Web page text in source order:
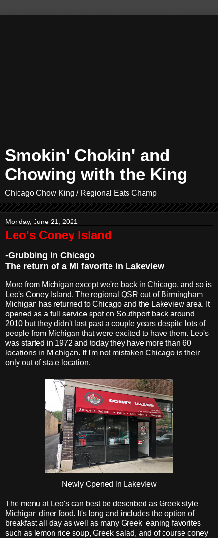
Smokin' Chokin' and
Chowing with the King
Chicago Chow King / Regional Eats Champ
Monday, June 21, 2021
Leo's Coney Island
-Grubbing in Chicago
The return of a MI favorite in Lakeview
More from Michigan except we're back in Chicago, and so is
Leo's Coney Island. The regional QSR out of Birmingham
Michigan has returned to Chicago and the Lakeview area. It
opened as a full service spot on Southport back around
2010 but they didn't last past a couple years despite lots of
people from Michigan that were excited to have them. Leo's
was started in 1972 and today they have more than 60
locations in Michigan. If I'm not mistaken Chicago is their
only out of state location.
Newly Opened in Lakeview
The menu at Leo's can best be described as Greek style
Michigan diner food. It's long and includes the option of
breakfast all day as well as many Greek leaning favorites
such as lemon rice soup, Greek salad, and of course coney